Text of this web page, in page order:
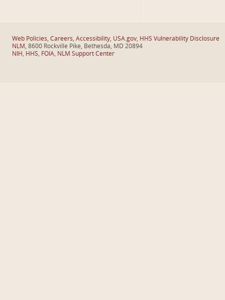
Web Policies, Careers, Accessibility, USA.gov, HHS Vulnerability Disclosure
NLM , 8600 Rockville Pike, Bethesda, MD 20894
NIH , HHS, FOIA, NLM Support Center